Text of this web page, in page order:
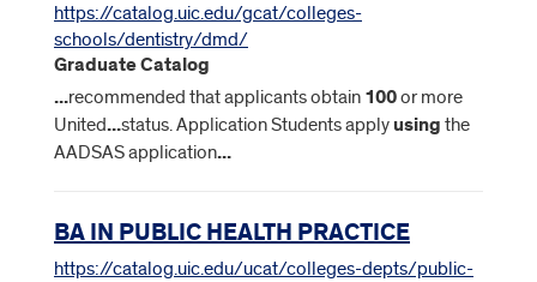
https://catalog.uic.edu/gcat/colleges-
schools/dentistry/dmd/
Graduate Catalog
...recommended that applicants obtain 100or more
United...status. Application Students apply using the
AADSAS application...
BA IN PUBLIC HEALTH PRACTICE
https://catalog.uic.edu/ucat/colleges-depts/public-